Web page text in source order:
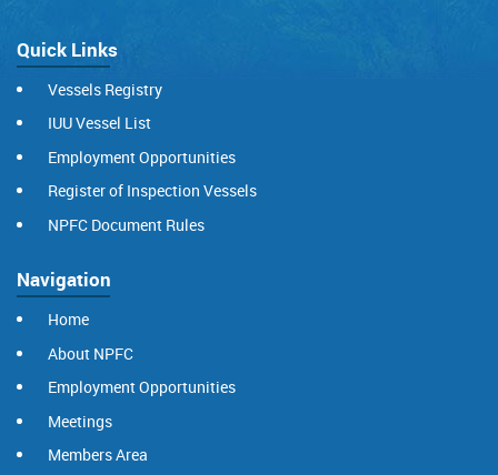
Quick Links
Vessels Registry
IUU Vessel List
Employment Opportunities
Register of Inspection Vessels
NPFC Document Rules
Navigation
Home
About NPFC
Employment Opportunities
Meetings
Members Area